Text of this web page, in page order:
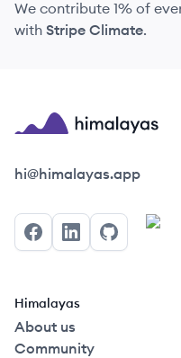
We contribute 1% of
with Stripe Climate.
Himalayas logo
hi@himalayas.app
FacebookLinkedInGitHub
Himalayas
About us
Community